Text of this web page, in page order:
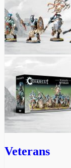
Veterans